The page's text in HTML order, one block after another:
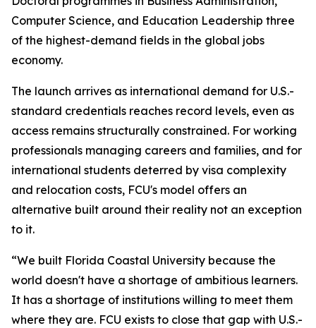
Computer Science, and Education Leadership three
of the highest-demand fields in the global jobs
economy.
The launch arrives as international demand for U.S.-
standard credentials reaches record levels, even as
access remains structurally constrained. For working
professionals managing careers and families, and for
international students deterred by visa complexity
and relocation costs, FCU's model offers an
alternative built around their reality not an exception
to it.
“We built Florida Coastal University because the
world doesn't have a shortage of ambitious learners.
It has a shortage of institutions willing to meet them
where they are. FCU exists to close that gap with U.S.-